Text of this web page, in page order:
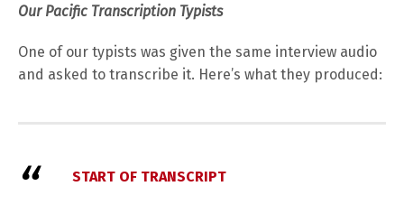
Our Pacific Transcription Typists
One of our typists was given the same interview audio
and asked to transcribe it. Here’s what they produced:
START OF TRANSCRIPT